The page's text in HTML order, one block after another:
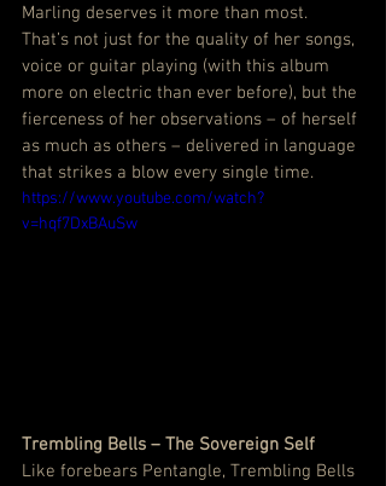
Marling deserves it more than most.
That’s not just for the quality of her songs,
voice or guitar playing (with this album
more on electric than ever before), but the
fierceness of her observations – of herself
as much as others – delivered in language
that strikes a blow every single time.
https://www.youtube.com/watch?
v=hqf7DxBAuSw
Trembling Bells – The Sovereign Self
Like forebears Pentangle, Trembling Bells